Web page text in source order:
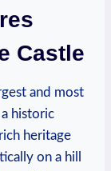
Castle
and most
historic
heritage
on a hill